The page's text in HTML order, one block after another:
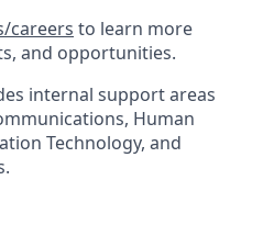
careers to learn more
and opportunities.
internal support areas
Human
Technology, and